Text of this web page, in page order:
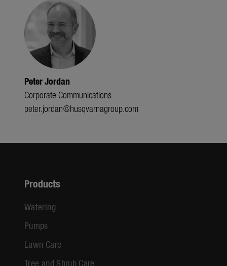
Peter Jordan
Corporate Communications
peter.jordan@husqvarnagroup.com
Products
Watering
Pumps
Lawn Care
Tree and Shrub Care